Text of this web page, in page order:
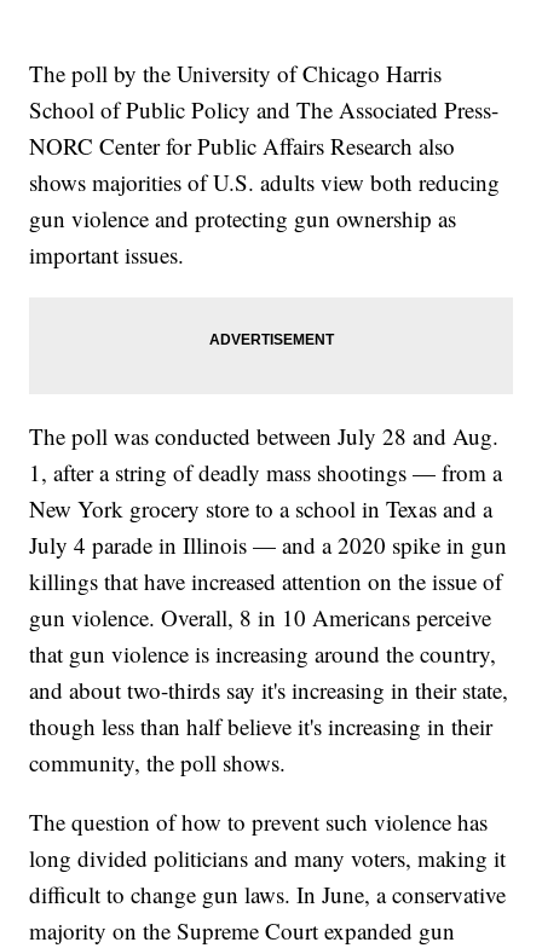
The poll by the University of Chicago Harris
School of Public Policy and The Associated Press-
NORC Center for Public Affairs Research also
shows majorities of U.S. adults view both reducing
gun violence and protecting gun ownership as
important issues.
The poll was conducted between July 28 and Aug.
1, after a string of deadly mass shootings — from a
New York grocery store to a school in Texas and a
July 4 parade in Illinois — and a 2020 spike in gun
killings that have increased attention on the issue of
gun violence. Overall, 8 in 10 Americans perceive
that gun violence is increasing around the country,
and about two-thirds say it's increasing in their state,
though less than half believe it's increasing in their
community, the poll shows.
The question of how to prevent such violence has
long divided politicians and many voters, making it
difficult to change gun laws. In June, a conservative
majority on the Supreme Court expanded gun